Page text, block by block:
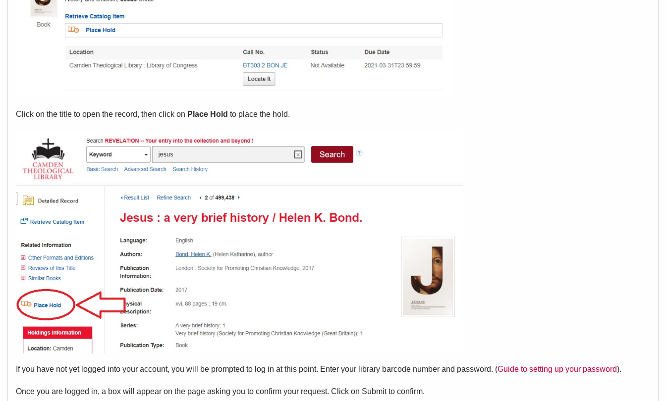
Click on the title to open the record, then click on Place Hold to place the hold.
If you have not yet logged into your account, you will be prompted to log in at this point. Enter your library barcode number and password. (Guide to setting up your password).
Once you are logged in, a box will appear on the page asking you to confirm your request. Click on Submit to confirm.